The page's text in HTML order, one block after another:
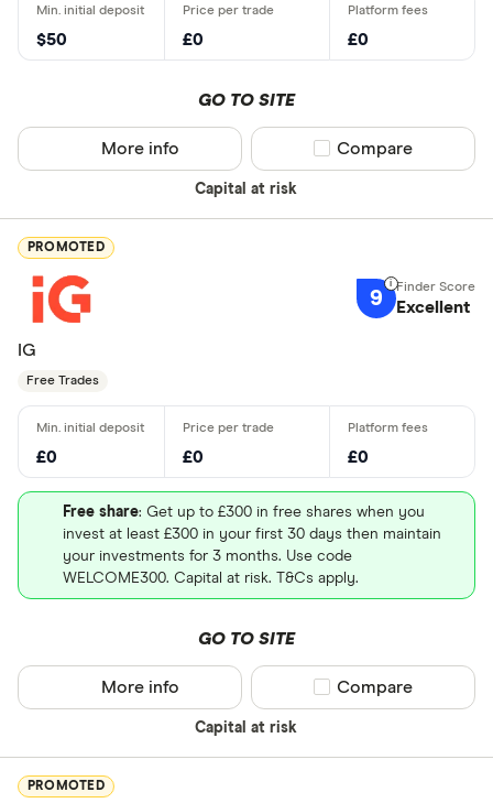
$50 £0 £0
GO TO SITE
Capital at risk
More info Compare product
Compare
PROMOTED
9 Excellent
IG
Free Trades
£0 £0 £0
Free share: Get up to £300 in free shares when you
invest at least £300 in your first 30 days then maintain
your investments for 3 months. Use code
WELCOME300. Capital at risk. T&Cs apply.
GO TO SITE
Capital at risk
More info Compare product
Compare
PROMOTED